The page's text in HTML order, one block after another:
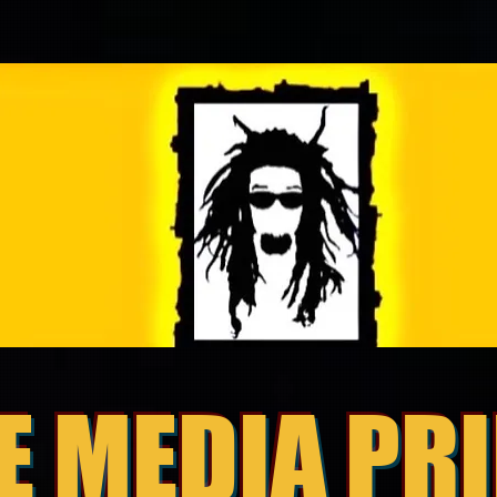
MEDIA